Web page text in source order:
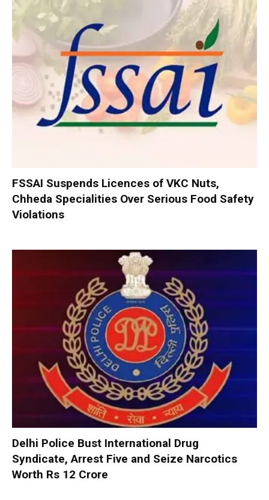
FSSAI Suspends Licences of VKC Nuts,
Chheda Specialities Over Serious Food Safety
Violations
Delhi Police Bust International Drug
Syndicate, Arrest Five and Seize Narcotics
Worth Rs 12 Crore